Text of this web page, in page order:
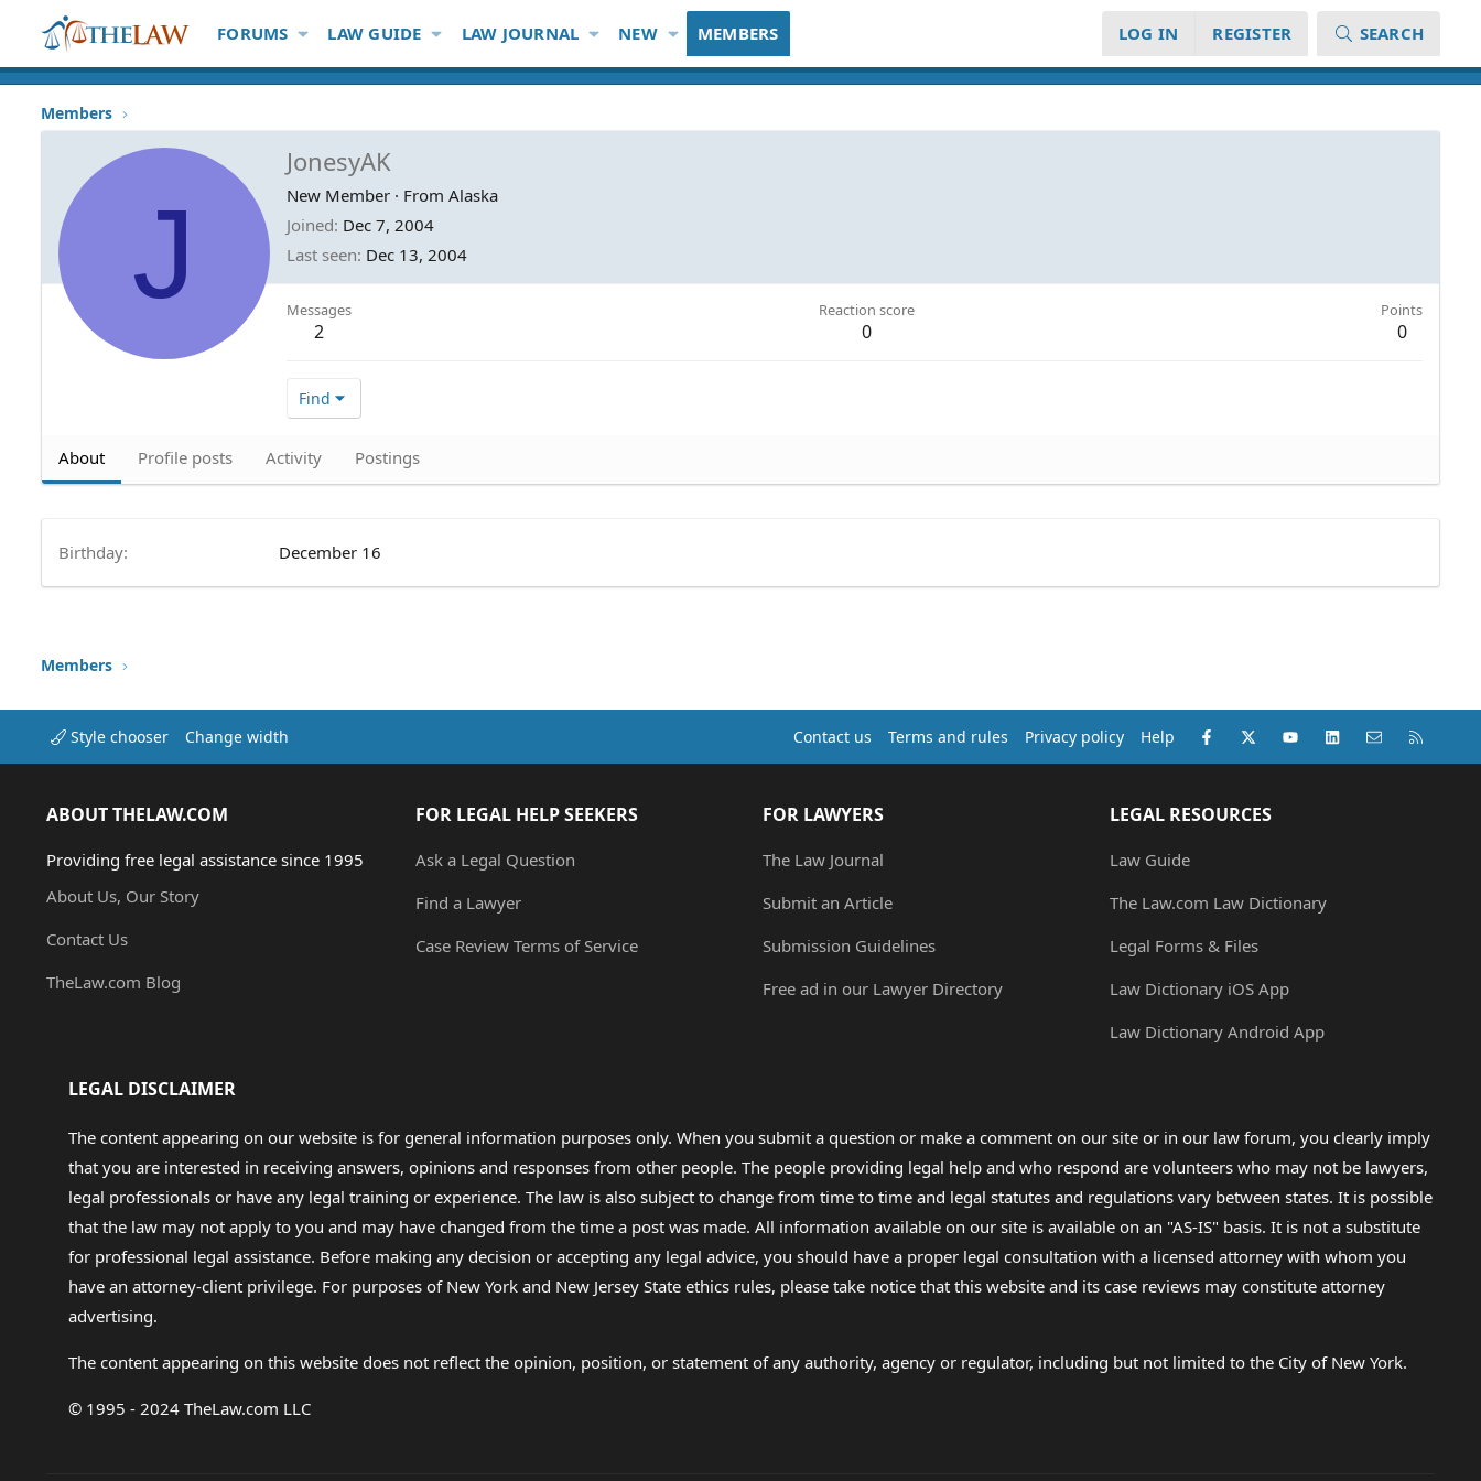
FORUMS LAW GUIDE LAW JOURNAL NEW MEMBERS LOG IN REGISTER SEARCH
Members
J
JonesyAK
New Member · From Alaska
Joined Dec 7, 2004
Last seen Dec 13, 2004
Messages
2
Reaction score
0
Points
0
Find
About Profile posts Activity Postings
Birthday December 16
Members
Style chooser Change width Contact us Terms and rules Privacy policy Help Facebook
X (Twitter)youtubeLinkedInContact us
ABOUT THELAW.COM
Providing free legal assistance since 1995
About Us, Our Story
Contact Us
TheLaw.com Blog
FOR LEGAL HELP SEEKERS
Ask a Legal Question
Find a Lawyer
Case Review Terms of Service
FOR LAWYERS
The Law Journal
Submit an Article
Submission Guidelines
Free ad in our Lawyer Directory
LEGAL RESOURCES
Law Guide
The Law.com Law Dictionary
Legal Forms & Files
Law Dictionary iOS App
Law Dictionary Android App
LEGAL DISCLAIMER
The content appearing on our website is for general information purposes only. When you submit a question or make a comment on our site or in our law forum, you clearly imply
that you are interested in receiving answers, opinions and responses from other people. The people providing legal help and who respond are volunteers who may not be lawyers,
legal professionals or have any legal training or experience. The law is also subject to change from time to time and legal statutes and regulations vary between states. It is possible
that the law may not apply to you and may have changed from the time a post was made. All information available on our site is available on an "AS-IS" basis. It is not a substitute
for professional legal assistance. Before making any decision or accepting any legal advice, you should have a proper legal consultation with a licensed attorney with whom you
have an attorney-client privilege. For purposes of New York and New Jersey State ethics rules, please take notice that this website and its case reviews may constitute attorney
advertising.
The content appearing on this website does not reflect the opinion, position, or statement of any authority, agency or regulator, including but not limited to the City of New York.
© 1995 - 2024 TheLaw.com LLC